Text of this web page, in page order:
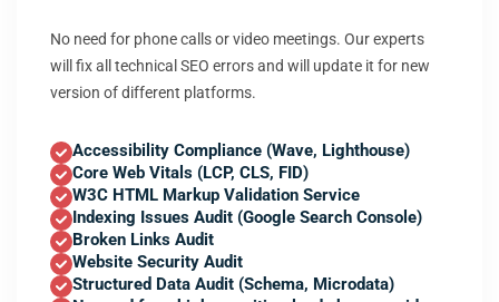
No need for phone calls or video meetings. Our experts
will fix all technical SEO errors and will update it for new
version of different platforms.
Accessibility Compliance (Wave, Lighthouse)
Core Web Vitals (LCP, CLS, FID)
W3C HTML Markup Validation Service
Indexing Issues Audit (Google Search Console)
Broken Links Audit
Website Security Audit
Structured Data Audit (Schema, Microdata)